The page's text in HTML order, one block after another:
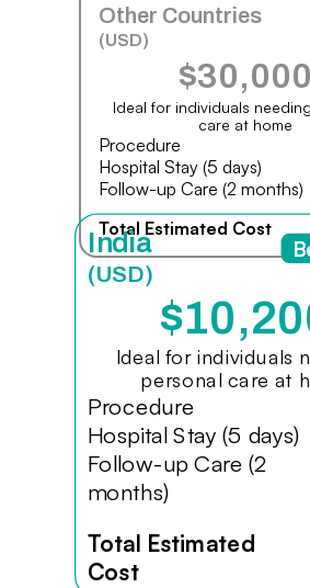
Other Countries
(USD)
$30,000
Ideal for individuals
care at home
Procedure
Hospital Stay (5 days)
Follow-up Care (2 months)
Total Estimated Cost
India
(USD)
Ideal for individuals
personal care at
Procedure
Hospital Stay (5 days)
Follow-up Care (2
months)
Total Estimated
Cost